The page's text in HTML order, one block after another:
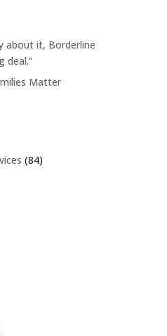
about it, Borderline
deal.”
Matter
(84)